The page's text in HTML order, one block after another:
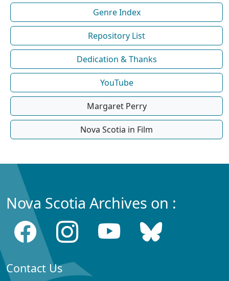
Genre Index
Repository List
Dedication & Thanks
YouTube
Margaret Perry
Nova Scotia in Film
Nova Scotia Archives on :
Contact Us